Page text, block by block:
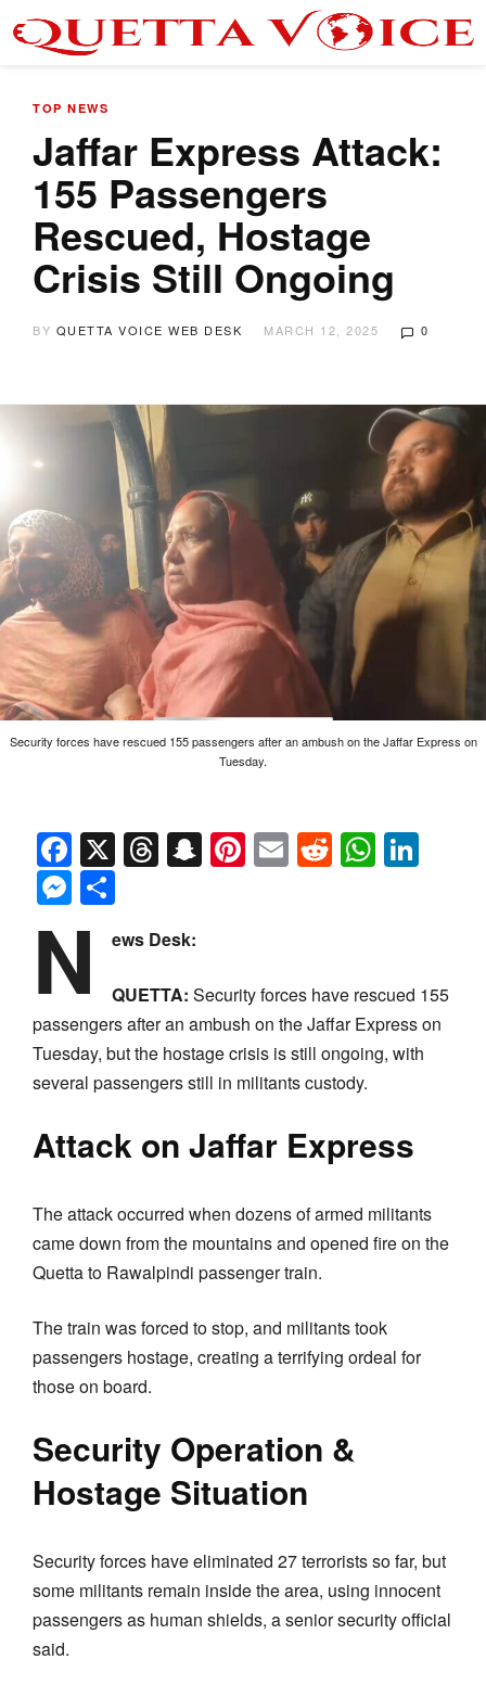
TOP NEWS
Jaffar Express Attack:
155 Passengers
Rescued, Hostage
Crisis Still Ongoing
BY QUETTA VOICE WEB DESK MARCH 12, 2025 0
Security forces have rescued 155 passengers after an ambush on the Jaffar Express on
Tuesday.
Facebook
X Threads
Snapchat
Pinterest
EmailReddit
Messenger
N ews Desk:
QUETTA: Security forces have rescued 155
passengers after an ambush on the Jaffar Express on
Tuesday, but the hostage crisis is still ongoing, with
several passengers still in militants custody.
Attack on Jaffar Express
The attack occurred when dozens of armed militants
came down from the mountains and opened fire on the
Quetta to Rawalpindi passenger train.
The train was forced to stop, and militants took
passengers hostage, creating a terrifying ordeal for
those on board.
Security Operation &
Hostage Situation
Security forces have eliminated 27 terrorists so far, but
some militants remain inside the area, using innocent
passengers as human shields, a senior security official
said.